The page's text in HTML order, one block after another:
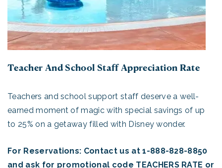
Teacher And School Staff Appreciation Rate
Teachers and school support staff deserve a well-
earned moment of magic with special savings of up
to 25% on a getaway filled with Disney wonder.
For Reservations: Contact us at 1-888-828-8850
and ask for promotional code TEACHERS RATE or